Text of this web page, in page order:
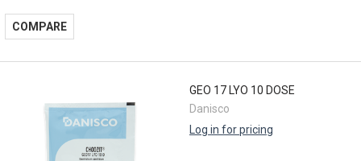
COMPARE
GEO 17 LYO 10 DOSE
Danisco
Log in for pricing